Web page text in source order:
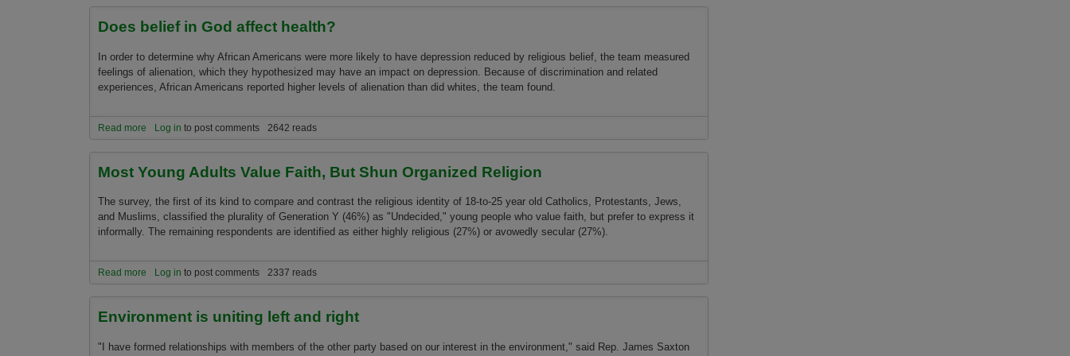
Does belief in God affect health?
In order to determine why African Americans were more likely to have depression reduced by religious belief, the team measured
feelings of alienation, which they hypothesized may have an impact o­n depression. Because of discrimination and related
experiences, African Americans reported higher levels of alienation than did whites, the team found.
Read more about Does belief in God affect health?
Log in to post comments 2642 reads
Most Young Adults Value Faith, But Shun Organized Religion
The survey, the first of its kind to compare and contrast the religious identity of 18-to-25 year old Catholics, Protestants, Jews,
and Muslims, classified the plurality of Generation Y (46%) as "Undecided," young people who value faith, but prefer to express it
informally. The remaining respondents are identified as either highly religious (27%) or avowedly secular (27%).
Read more about Most Young Adults Value Faith, But Shun Organized Religion
Log in to post comments 2337 reads
Environment is uniting left and right
"I have formed relationships with members of the other party based o­n our interest in the environment," said Rep. James Saxton